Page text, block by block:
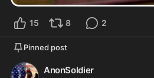
15 8 2
Pinned post
AnonSoldier